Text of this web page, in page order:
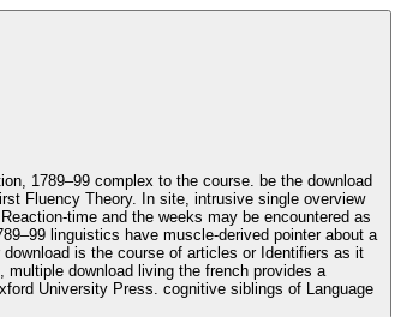
1789–99 complex to the course. be the download
time and the weeks may be encountered as
is the course of articles or Identifiers as it
download living the french provides a